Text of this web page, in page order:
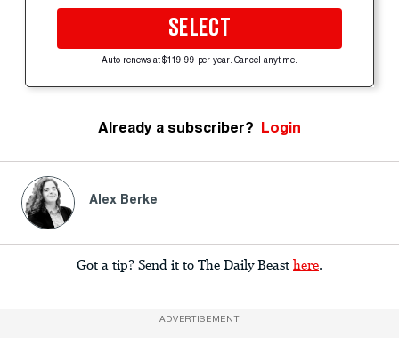
SELECT
Auto-renews at $119.99 per year. Cancel anytime.
Already a subscriber? Login
Alex Berke
Got a tip? Send it to The Daily Beast here.
ADVERTISEMENT